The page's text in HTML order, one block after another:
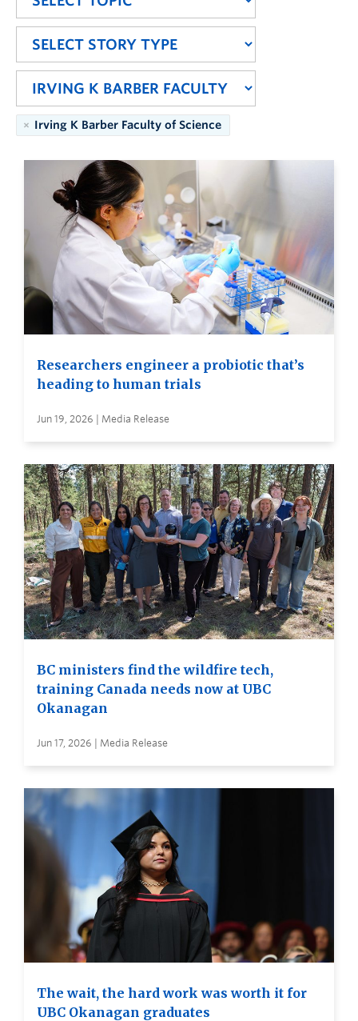
Irving K Barber Faculty of Science
Researchers engineer a probiotic that’s
heading to human trials
Jun 19, 2026 | Media Release
BC ministers find the wildfire tech,
training Canada needs now at UBC
Okanagan
Jun 17, 2026 | Media Release
The wait, the hard work was worth it for
UBC Okanagan graduates